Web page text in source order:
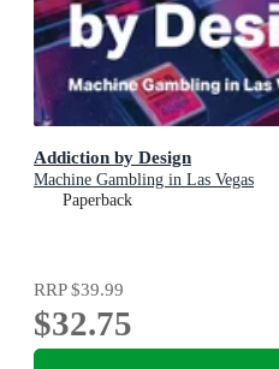
Addiction by Design
Machine Gambling in Las Vegas
Paperback
RRP$39.99
$32.75